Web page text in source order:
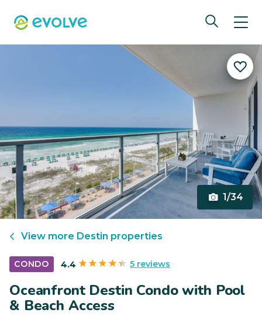
1/34
View more Destin properties
CONDO 4.4 5 reviews
Oceanfront Destin Condo with Pool
& Beach Access